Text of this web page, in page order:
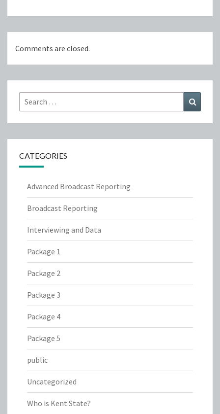
Comments are closed.
Search
for:
CATEGORIES
Advanced Broadcast Reporting
Broadcast Reporting
Interviewing and Data
Package 1
Package 2
Package 3
Package 4
Package 5
public
Uncategorized
Who is Kent State?